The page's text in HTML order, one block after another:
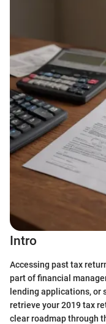
Intro
Accessing past tax
part of financial
lending applications, or
retrieve your 2019 tax
clear roadmap through